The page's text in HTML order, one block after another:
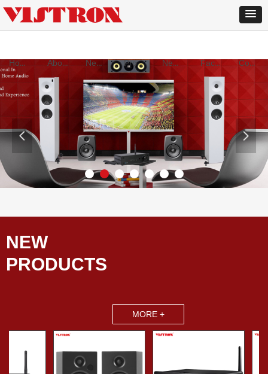
넳 넲
Home About Us New products Products News Factory Contact
NEW
PRODUCTS
MORE +